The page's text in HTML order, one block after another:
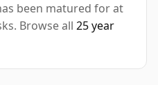
been matured for at
Browse all 25 year